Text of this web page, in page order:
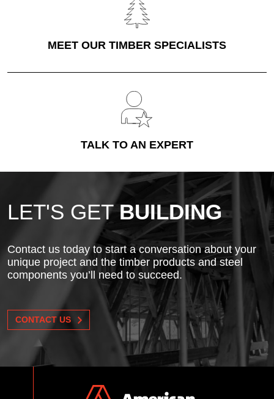
MEET OUR TIMBER SPECIALISTS
TALK TO AN EXPERT
LET'S GETBUILDING
Contact us today to start a conversation about your
unique project and the timber products and steel
components you’ll need to succeed.
CONTACT US